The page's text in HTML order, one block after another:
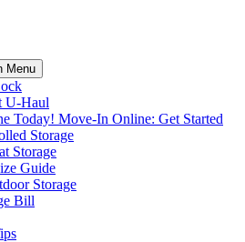
Menu
U-Haul
Today! Move-In Online: Get Started
Storage
Storage
Guide
Storage
Bill